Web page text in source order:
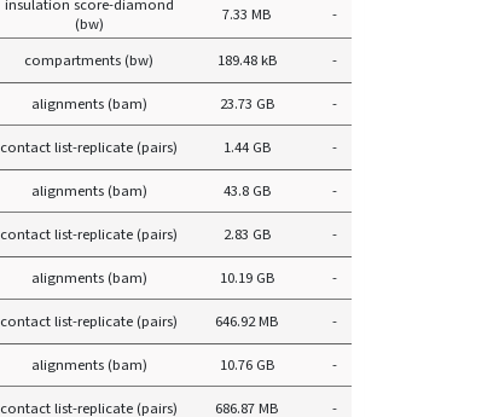
insulation score-diamond
(bw)
7.33 MB -
compartments (bw) 189.48 kB -
alignments (bam) 23.73 GB -
contact list-replicate (pairs) 1.44 GB -
alignments (bam) 43.8 GB -
contact list-replicate (pairs) 2.83 GB -
alignments (bam) 10.19 GB -
contact list-replicate (pairs) 646.92 MB -
alignments (bam) 10.76 GB -
contact list-replicate (pairs) 686.87 MB -